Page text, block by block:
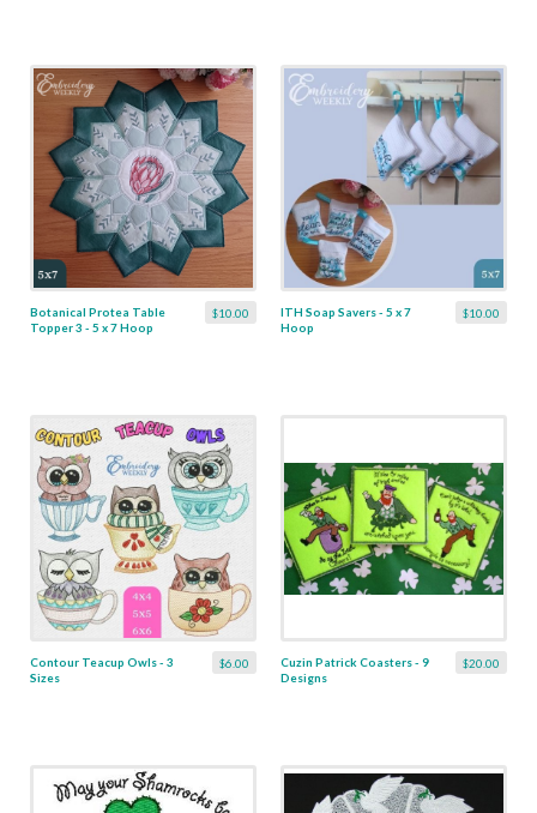
$10.00
Botanical Protea Table
Topper 3 - 5 x 7 Hoop
$10.00
ITH Soap Savers - 5 x 7
Hoop
$6.00
Contour Teacup Owls - 3
Sizes
$20.00
Cuzin Patrick Coasters - 9
Designs